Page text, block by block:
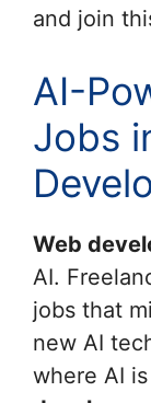
and join
AI-
Jobs
Web
AI.
jobs that
new AI
where AI